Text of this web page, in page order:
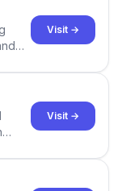
Visit →
and
Visit →